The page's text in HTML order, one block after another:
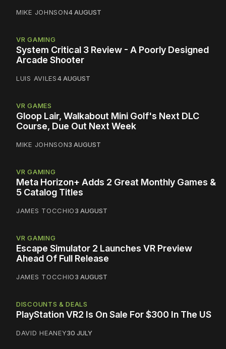
MIKE JOHNSON4 AUGUST
VR GAMING
System Critical 3 Review - A Poorly Designed
Arcade Shooter
LUIS AVILES4 AUGUST
VR GAMES
Gloop Lair, Walkabout Mini Golf's Next DLC
Course, Due Out Next Week
MIKE JOHNSON3 AUGUST
VR GAMING
Meta Horizon+ Adds 2 Great Monthly Games &
5 Catalog Titles
JAMES TOCCHIO3 AUGUST
VR GAMING
Escape Simulator 2 Launches VR Preview
Ahead Of Full Release
JAMES TOCCHIO3 AUGUST
DISCOUNTS & DEALS
PlayStation VR2 Is On Sale For $300 In The US
DAVID HEANEY30 JULY